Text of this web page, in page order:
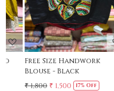
Free Size Handwork
Blouse - Black
₹ 1,800 ₹ 1,500 17% Off